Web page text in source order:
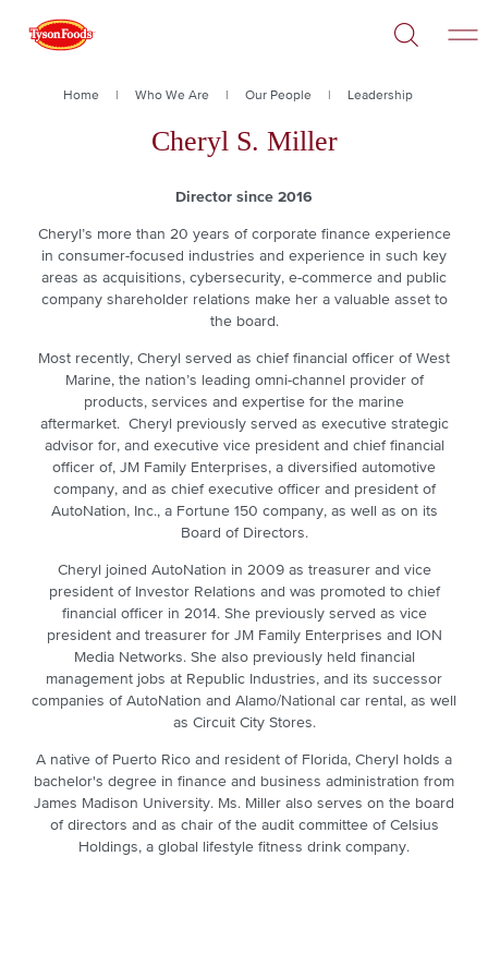
Breadcrumb
Home Who We Are Our People Leadership
Cheryl S. Miller
Director since 2016
Cheryl’s more than 20 years of corporate finance experience
in consumer-focused industries and experience in such key
areas as acquisitions, cybersecurity, e-commerce and public
company shareholder relations make her a valuable asset to
the board.
Most recently, Cheryl served as chief financial officer of West
Marine, the nation’s leading omni-channel provider of
products, services and expertise for the marine
aftermarket. Cheryl previously served as executive strategic
advisor for, and executive vice president and chief financial
officer of, JM Family Enterprises, a diversified automotive
company, and as chief executive officer and president of
AutoNation, Inc., a Fortune 150 company, as well as on its
Board of Directors.
Cheryl joined AutoNation in 2009 as treasurer and vice
president of Investor Relations and was promoted to chief
financial officer in 2014. She previously served as vice
president and treasurer for JM Family Enterprises and ION
Media Networks. She also previously held financial
management jobs at Republic Industries, and its successor
companies of AutoNation and Alamo/National car rental, as well
as Circuit City Stores.
A native of Puerto Rico and resident of Florida, Cheryl holds a
bachelor's degree in finance and business administration from
James Madison University. Ms. Miller also serves on the board
of directors and as chair of the audit committee of Celsius
Holdings, a global lifestyle fitness drink company.